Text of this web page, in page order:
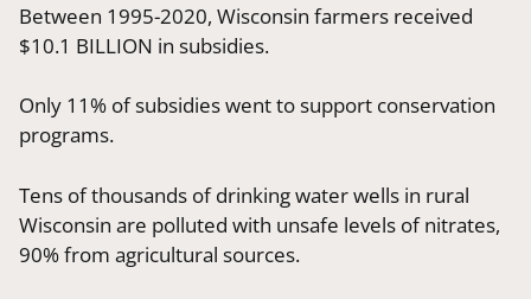
Between 1995-2020, Wisconsin farmers received
$10.1 BILLION in subsidies.
Only 11% of subsidies went to support conservation
programs.
Tens of thousands of drinking water wells in rural
Wisconsin are polluted with unsafe levels of nitrates,
90% from agricultural sources.